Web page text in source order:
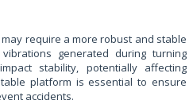
require a more robust and stable
generated during turning
stability, potentially affecting
platform is essential to ensure
accidents.